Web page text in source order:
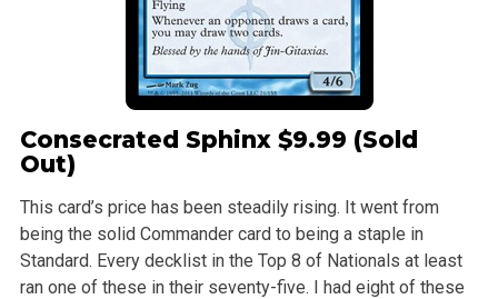
Consecrated Sphinx$9.99 (Sold
Out)
This card’s price has been steadily rising. It went from
being the solid Commander card to being a staple in
Standard. Every decklist in the Top 8 of Nationals at least
ran one of these in their seventy-five. I had eight of these